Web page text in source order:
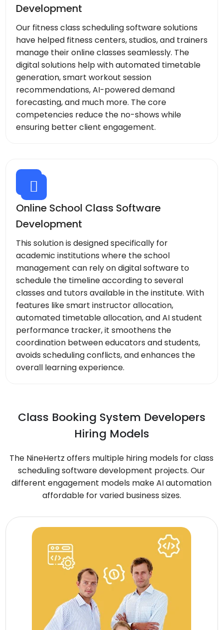
Development
Our fitness class scheduling software solutions
have helped fitness centers, studios, and trainers
manage their online classes seamlessly. The
digital solutions help with automated timetable
generation, smart workout session
recommendations, AI-powered demand
forecasting, and much more. The core
competencies reduce the no-shows while
ensuring better client engagement.
Online School Class Software
Development
This solution is designed specifically for
academic institutions where the school
management can rely on digital software to
schedule the timeline according to several
classes and tutors available in the institute. With
features like smart instructor allocation,
automated timetable allocation, and AI student
performance tracker, it smoothens the
coordination between educators and students,
avoids scheduling conflicts, and enhances the
overall learning experience.
Class Booking System Developers
Hiring Models
The NineHertz offers multiple hiring models for class
scheduling software development projects. Our
different engagement models make AI automation
affordable for varied business sizes.